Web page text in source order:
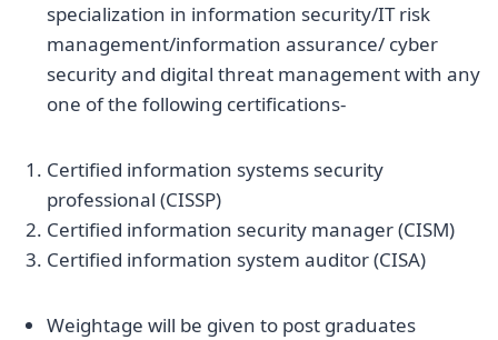
specialization in information security/IT risk
management/information assurance/ cyber
security and digital threat management with any
one of the following certifications-
Certified information systems security
professional (CISSP)
Certified information security manager (CISM)
Certified information system auditor (CISA)
Weightage will be given to post graduates